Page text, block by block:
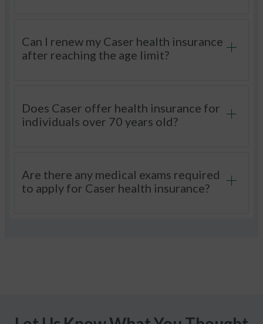
Can I renew my Caser health insurance
after reaching the age limit?
Does Caser offer health insurance for
individuals over 70 years old?
Are there any medical exams required
to apply for Caser health insurance?